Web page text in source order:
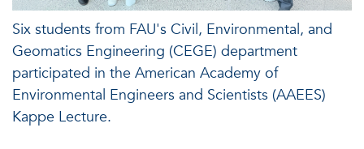
Six students from FAU's Civil, Environmental, and
Geomatics Engineering (CEGE) department
participated in the American Academy of
Environmental Engineers and Scientists (AAEES)
Kappe Lecture.